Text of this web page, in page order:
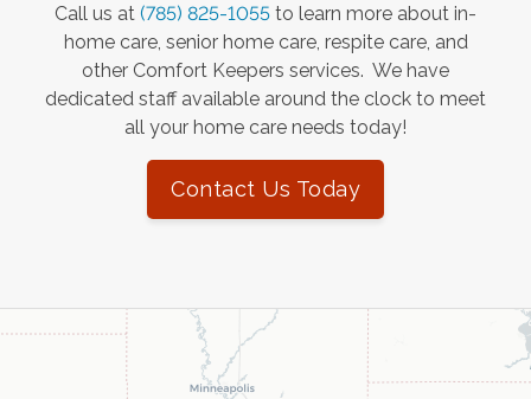
Call us at (785) 825-1055 to learn more about in-
home care, senior home care, respite care, and
other Comfort Keepers services. We have
dedicated staff available around the clock to meet
all your home care needs today!
Contact Us Today